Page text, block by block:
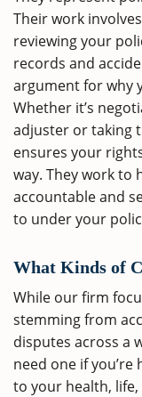
Their work
reviewing your
records and
argument for why
Whether it’s
adjuster or taking
ensures your
way. They work to
accountable and
to under your
What Kinds of
While our firm
stemming from
disputes across a
need one if
to your health,